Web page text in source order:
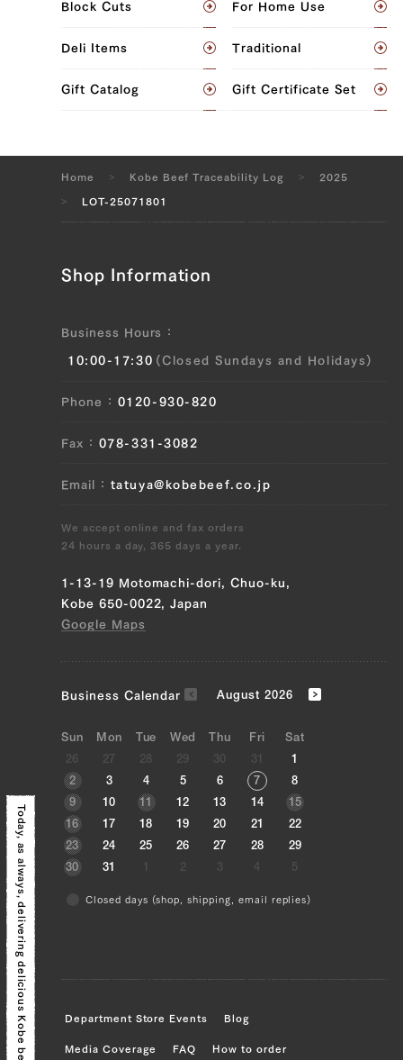
Sankaku Bara (Triangle Short Rib) (R),
(L), Maru (Top Round) (R), Rump (L),
JP1375560526
Sankaku Bara (Triangle Short Rib) (R),
Clod) (R), Tonbi (Chuck Tender) (L),
Clod) (L), Ude (Shoulder Clod) (R),
Tender) (R)
Sankaku Bara (Triangle Short Rib) (L),
Sankaku Bara (Triangle Short Rib) (R)
JP1430348830
Fillet (Tenderloin) (L)
JP1375560922
Uchihira (Inside Round) (L), Uchihira
(Inside Round) (R), Maru (Top Round)
(L), Maru (Top Round) (R), Rump (L),
Rump (R)
JP1598505571
Brisket (L), Brisket (R)
Brisket (L), Brisket (R), Ude (Shoulder
Block Cuts For Home Use
Deli Items Traditional
Gift Catalog Gift Certificate Set
Home Kobe Beef Traceability Log 2025
LOT-25071801
Shop Information
Business Hours
10:00-17:30(Closed Sundays and Holidays)
Phone 0120-930-820
Fax 078-331-3082
Email tatuya@kobebeef.co.jp
We accept online and fax orders
24 hours a day, 365 days a year.
1-13-19 Motomachi-dori, Chuo-ku,
Kobe 650-0022, Japan
Google Maps
Business Calendar August 2026
Sun Mon Tue Wed Thu Fri
Sat
26
27 28 29 30 31
1
2
3 4 5 6 7
8
9
10 11 12 13 14
15
16
17 18 19 20 21
22
23
24 25 26 27 28
29
30
31 1 2 3 4 5
Closed days (shop, shipping, email replies)
Department Store Events Blog
Media Coverage FAQ How to order
Today, as always,
delivering delicious Kobe beef!